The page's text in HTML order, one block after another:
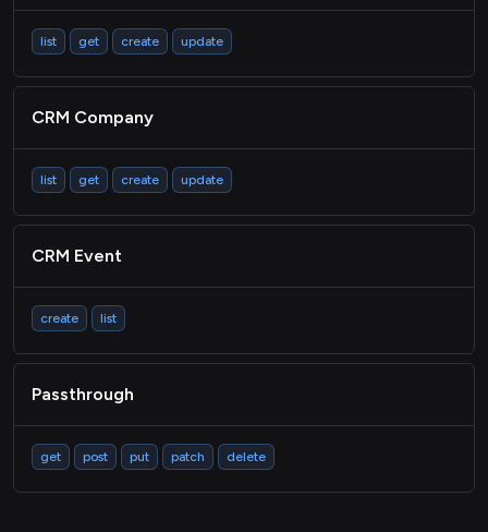
list get create update
CRM Company
list get create update
CRM Event
create list
Passthrough
get post put patch delete